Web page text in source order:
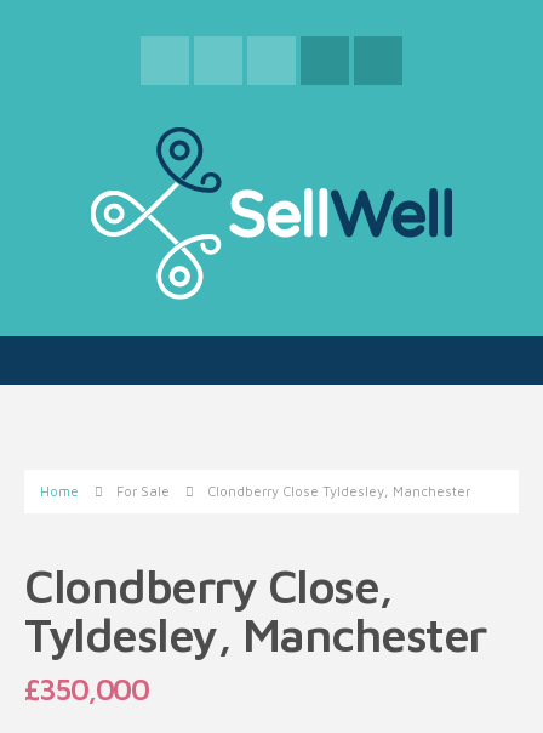
Home For Sale Clondberry Close Tyldesley, Manchester
Clondberry Close,
Tyldesley, Manchester
£350,000